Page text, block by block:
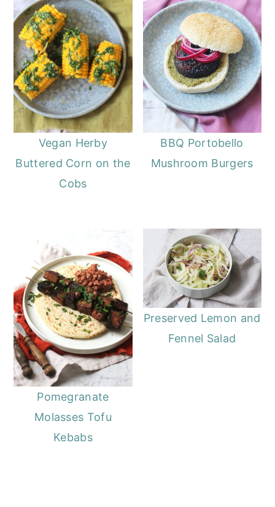
Vegan Herby
Buttered Corn on the
Cobs
BBQ Portobello
Mushroom Burgers
Pomegranate
Molasses Tofu
Kebabs
Preserved Lemon and
Fennel Salad